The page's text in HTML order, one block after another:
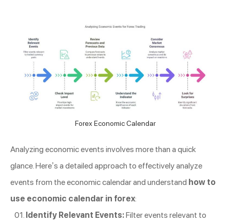
Forex Economic Calendar
Analyzing economic events involves more than a quick
glance. Here’s a detailed approach to effectively analyze
events from the economic calendar and understand how to
use economic calendar in forex:
Identify Relevant Events:Filter events relevant to